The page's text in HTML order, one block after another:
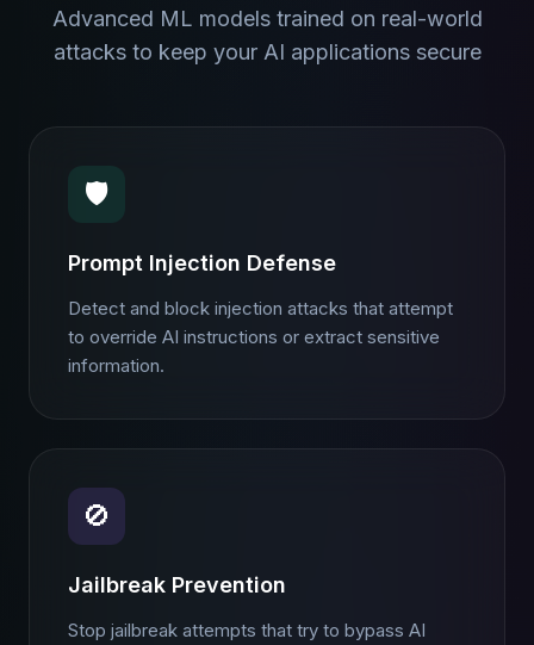
Advanced ML models trained on real-world
attacks to keep your AI applications secure
🛡️
Prompt Injection Defense
Detect and block injection attacks that attempt
to override AI instructions or extract sensitive
information.
🚫
Jailbreak Prevention
Stop jailbreak attempts that try to bypass AI